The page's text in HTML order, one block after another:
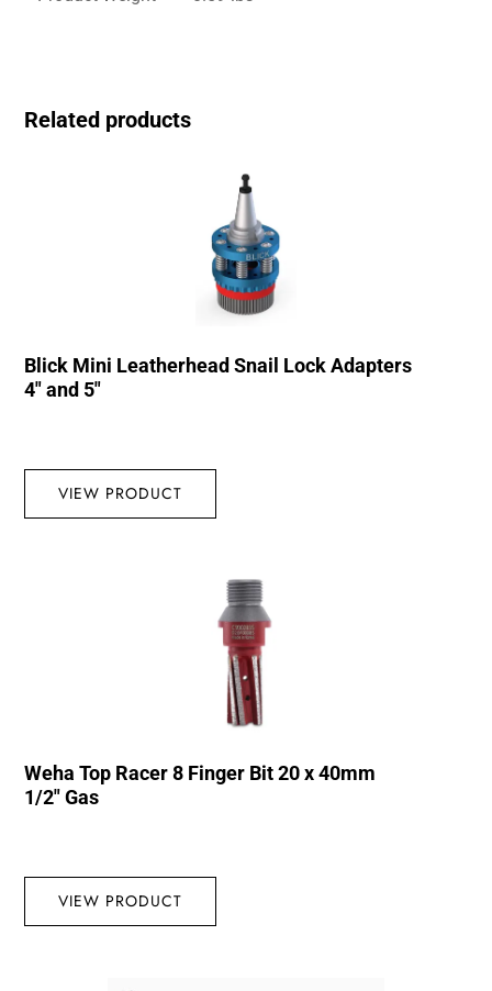
Related products
Blick Mini Leatherhead Snail Lock Adapters
4″ and 5″
VIEW PRODUCT
Weha Top Racer 8 Finger Bit 20 x 40mm
1/2″ Gas
VIEW PRODUCT